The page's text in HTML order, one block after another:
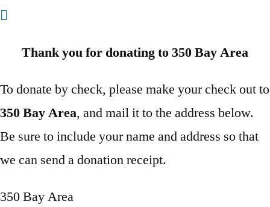
Thank you for donating to 350 Bay Area
To donate by check, please make your check out to
350 Bay Area, and mail it to the address below.
Be sure to include your name and address so that
we can send a donation receipt.
350 Bay Area